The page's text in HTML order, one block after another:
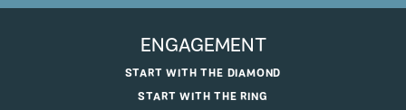
ENGAGEMENT
START WITH THE DIAMOND
START WITH THE RING